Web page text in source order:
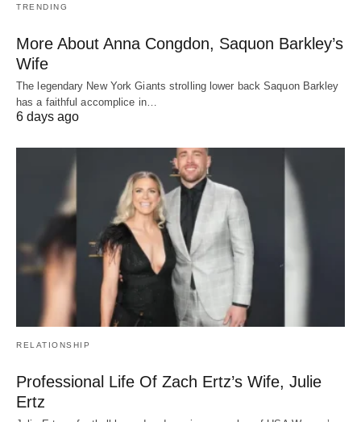
TRENDING
More About Anna Congdon, Saquon Barkley’s
Wife
The legendary New York Giants strolling lower back Saquon Barkley
has a faithful accomplice in…
6 days ago
RELATIONSHIP
Professional Life Of Zach Ertz’s Wife, Julie
Ertz